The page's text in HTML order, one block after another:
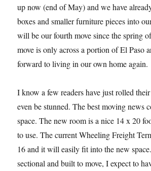
up now (end of May) and we have
boxes and smaller furniture pieces into
will be our fourth move since the spring
move is only across a portion of El Paso
forward to living in our own home again.
I know a few readers have just rolled
even be stunned. The best moving news
space. The new room is a nice 14 x 20
to use. The current Wheeling Freight
16 and it will easily fit into the new
sectional and built to move, I expect to